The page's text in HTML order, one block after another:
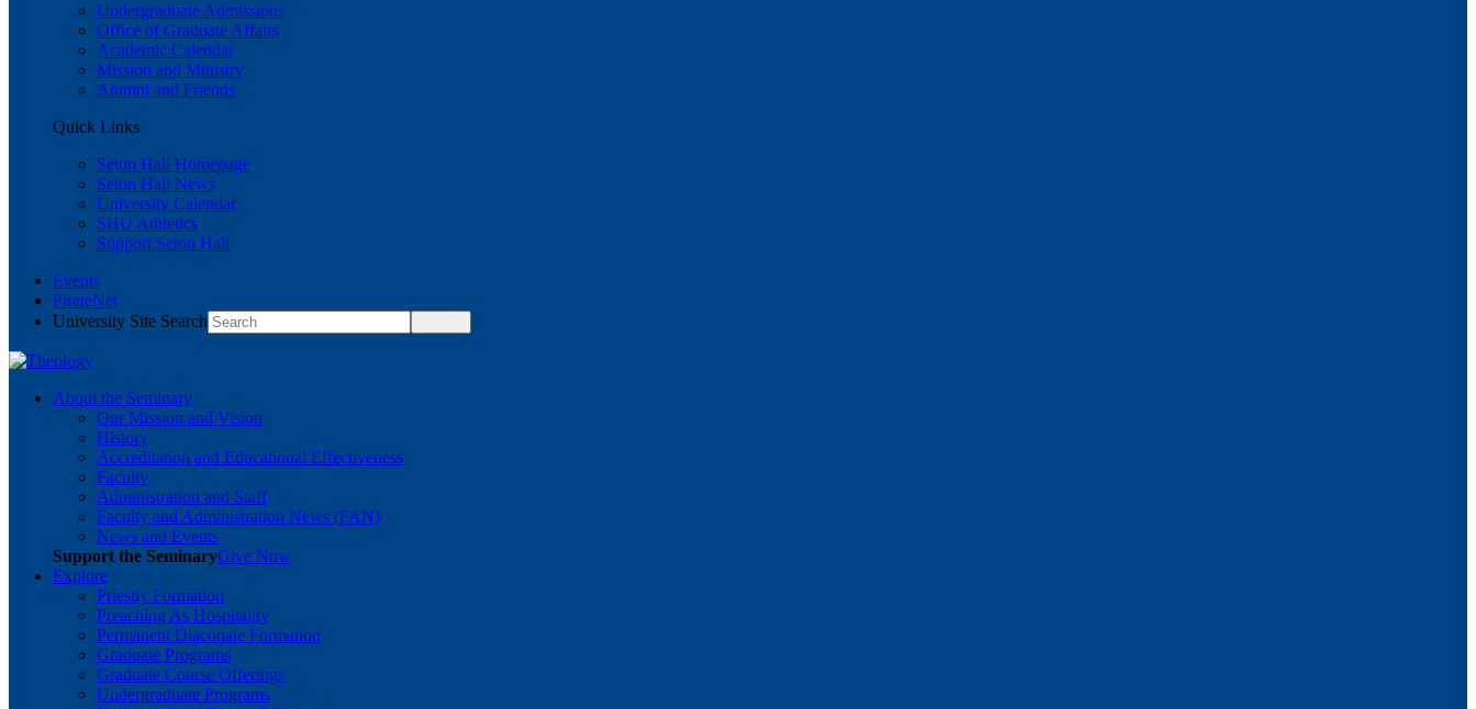
Undergraduate Admissions
Office of Graduate Affairs
Academic Calendar
Mission and Ministry
Alumni and Friends
Quick Links
Seton Hall Homepage
Seton Hall News
University Calendar
SHU Athletics
Support Seton Hall
Events
PirateNet
University Site Search
About the Seminary
Our Mission and Vision
History
Accreditation and Educational Effectiveness
Faculty
Administration and Staff
Faculty and Administration News (FAN)
News and Events
Support the SeminaryGive Now
Explore
Priestly Formation
Preaching As Hospitality
Permanent Diaconate Formation
Graduate Programs
Graduate Course Offerings
Undergraduate Programs